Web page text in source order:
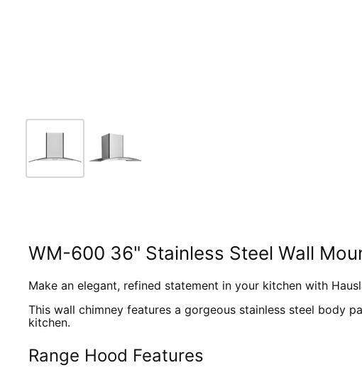
WM-600 36" Stainless Steel Wall
Make an elegant, refined statement in your kitchen with
This wall chimney features a gorgeous stainless steel body
kitchen.
Range Hood Features